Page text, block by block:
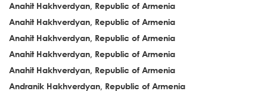
Anahit Hakhverdyan, Republic of Armenia
Anahit Hakhverdyan, Republic of Armenia
Anahit Hakhverdyan, Republic of Armenia
Anahit Hakhverdyan, Republic of Armenia
Anahit Hakhverdyan, Republic of Armenia
Andranik Hakhverdyan, Republic of Armenia